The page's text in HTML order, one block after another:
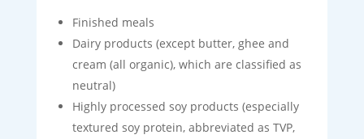
Finished meals
Dairy products (except butter, ghee and
cream (all organic), which are classified as
neutral)
Highly processed soy products (especially
textured soy protein, abbreviated as TVP,